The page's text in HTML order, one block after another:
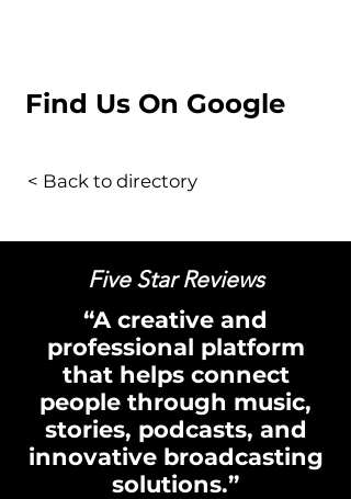
Find Us On Google
< Back to directory
Five Star Reviews
“A creative and
professional platform
that helps connect
people through music,
stories, podcasts, and
innovative broadcasting
solutions.”